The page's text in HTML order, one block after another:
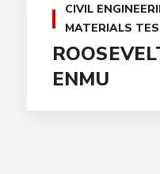
CIVIL
MATERIALS
ENMU